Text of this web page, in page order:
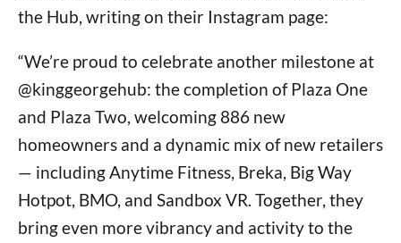
the Hub, writing on their Instagram page:
“We’re proud to celebrate another milestone at
@kinggeorgehub: the completion of Plaza One
and Plaza Two, welcoming 886 new
homeowners and a dynamic mix of new retailers
— including Anytime Fitness, Breka, Big Way
Hotpot, BMO, and Sandbox VR. Together, they
bring even more vibrancy and activity to the